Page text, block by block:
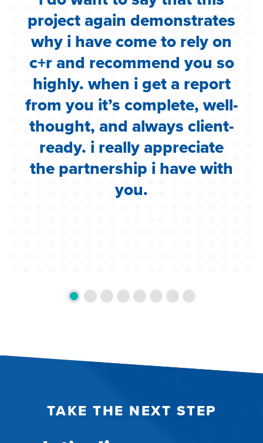
project again demonstrates
why i have come to rely on
c+r and recommend you so
highly. when i get a report
from you it’s complete, well-
thought, and always client-
ready. i really appreciate
the partnership i have with
you.
TAKE THE NEXT STEP